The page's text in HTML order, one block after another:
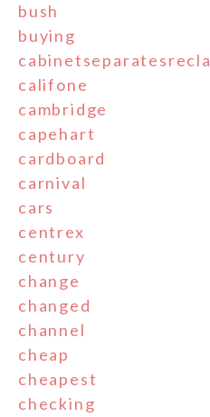
bush
buying
califone
cambridge
capehart
cardboard
carnival
cars
centrex
century
change
changed
channel
cheap
cheapest
checking